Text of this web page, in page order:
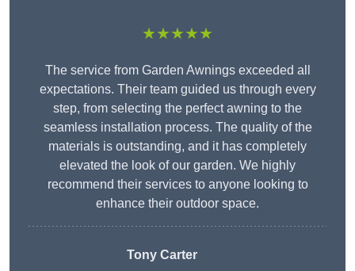
★★★★★
The service from Garden Awnings exceeded all
expectations. Their team guided us through every
step, from selecting the perfect awning to the
seamless installation process. The quality of the
materials is outstanding, and it has completely
elevated the look of our garden. We highly
recommend their services to anyone looking to
enhance their outdoor space.
Tony Carter